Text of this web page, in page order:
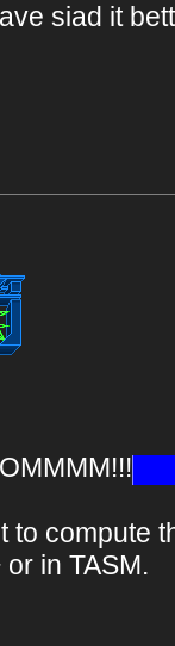
siad it
to compute
in TASM.